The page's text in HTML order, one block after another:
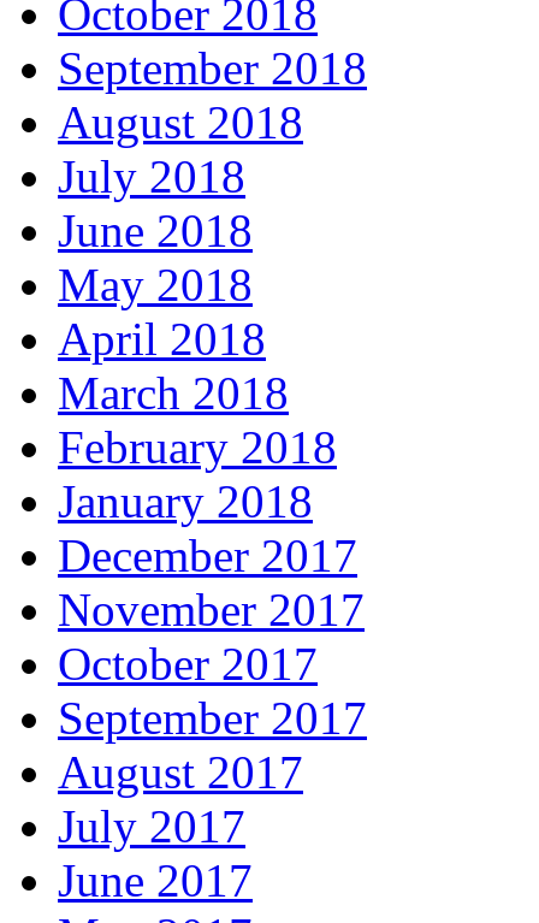
October 2018
September 2018
August 2018
July 2018
June 2018
May 2018
April 2018
March 2018
February 2018
January 2018
December 2017
November 2017
October 2017
September 2017
August 2017
July 2017
June 2017